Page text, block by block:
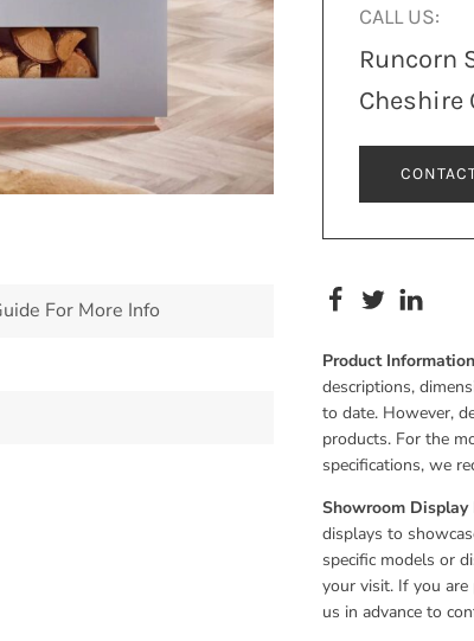
For More Info
CALL US:
Runcorn
Cheshire
Product
descriptions,
to date. However,
products. For the
specifications, we
Showroom
displays to
specific models or
your visit. If you
us in advance to